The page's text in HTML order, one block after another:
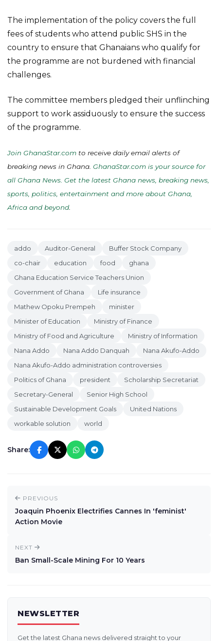
The implementation of the policy covers the full
fees of students who attend public SHS in the
country to ensure that Ghanaians who qualify for
the programme are not burdened with financial
challenges.
The committee members pledged their unflinching
support to work assiduously to ensure the success
of the programme.
Join GhanaStar.com to receive daily email alerts of
breaking news in Ghana. GhanaStar.com is your source for
all Ghana News. Get the latest Ghana news, breaking news,
sports, politics, entertainment and more about Ghana,
Africa and beyond
addo Auditor-General
Buffer Stock Company
co-chair
education food
ghana
Ghana Education Service Teachers Union
Government of Ghana
Life insurance
Mathew Opoku Prempeh
minister
Minister of Education
Ministry of Finance
Ministry of Food and Agriculture
Ministry of Information
Nana Addo
Nana Addo Danquah
Nana Akufo-Addo
Nana Akufo-Addo administration controversies
Politics of Ghana
president
Scholarship Secretariat
Secretary-General
Senior High School
Sustainable Development Goals
United Nations
workable solution
world
Share:
PREVIOUS
Joaquin Phoenix Electrifies Cannes In 'feminist'
Action Movie
NEXT
Ban Small-Scale Mining For 10 Years
NEWSLETTER
Get the latest Ghana news delivered straight to your